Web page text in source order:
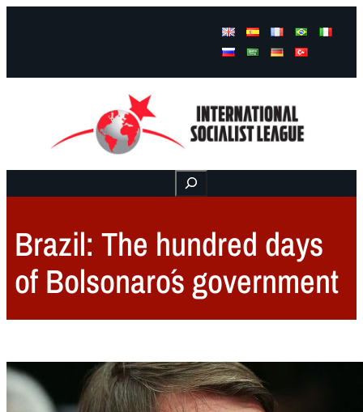
Buscar
Brazil: The hundred days
of Bolsonaro´s government